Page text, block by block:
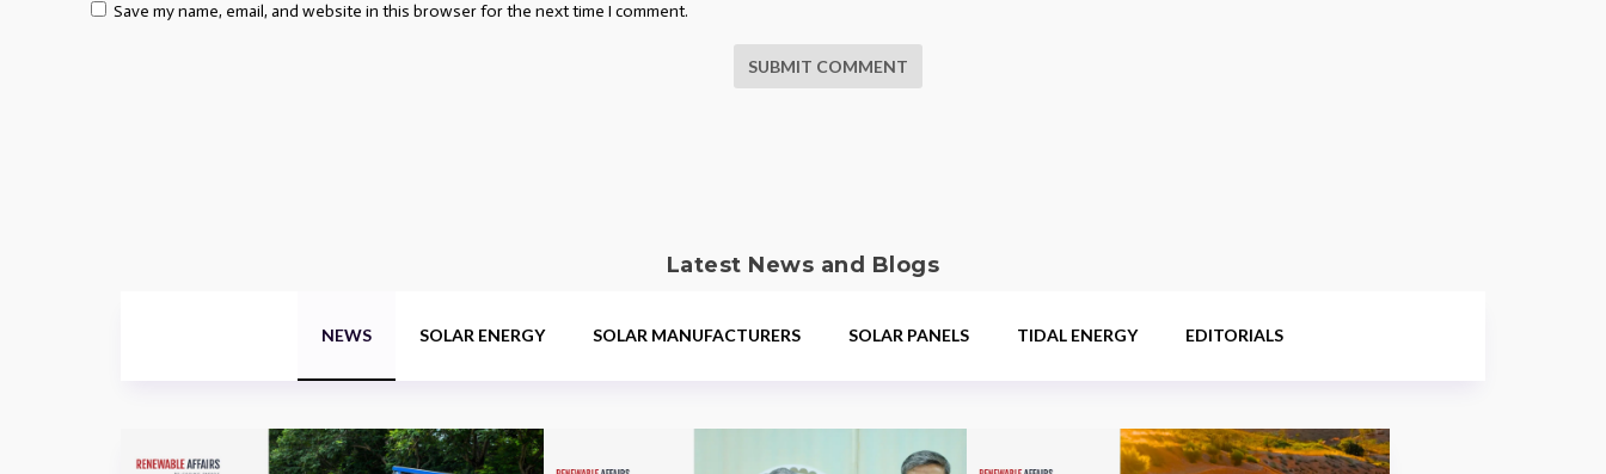
Save my name, email, and website in this browser for the next time I comment.
SUBMIT COMMENT
Latest News and Blogs
NEWS SOLAR ENERGY SOLAR MANUFACTURERS SOLAR PANELS TIDAL ENERGY EDITORIALS